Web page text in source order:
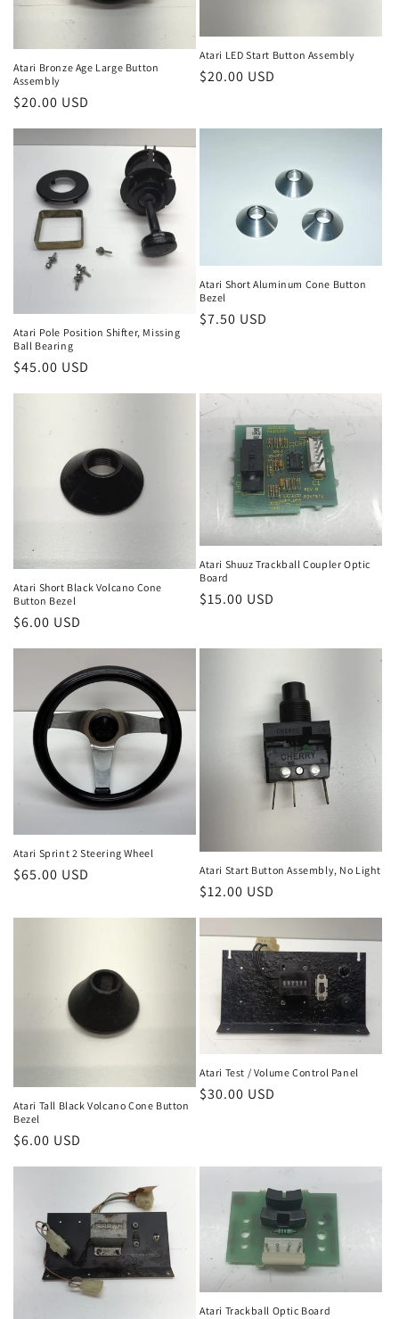
Atari Bronze Age Large Button
Assembly
Regular
$20.00 USD
Atari LED Start Button Assembly
Regular
$20.00 USD
Atari Pole Position Shifter, Missing
Ball Bearing
Regular
$45.00 USD
Atari Short Aluminum Cone Button
Bezel
Regular
$7.50 USD
Atari Short Black Volcano Cone
Button Bezel
Regular
price
$6.00 USD
Atari Shuuz Trackball Coupler Optic
Board
Regular
$15.00 USD
Atari Sprint 2 Steering Wheel
Regular
$65.00 USD Atari Start Button Assembly, No Light
Regular
price
$12.00 USD
Atari Tall Black Volcano Cone Button
Bezel
Regular
$6.00 USD
Atari Test / Volume Control Panel
Regular
$30.00 USD
Atari Trackball Optic Board